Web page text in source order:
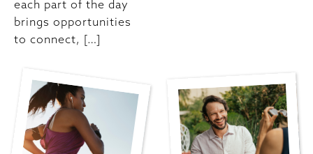
each part of the day
brings opportunities
to connect, […]